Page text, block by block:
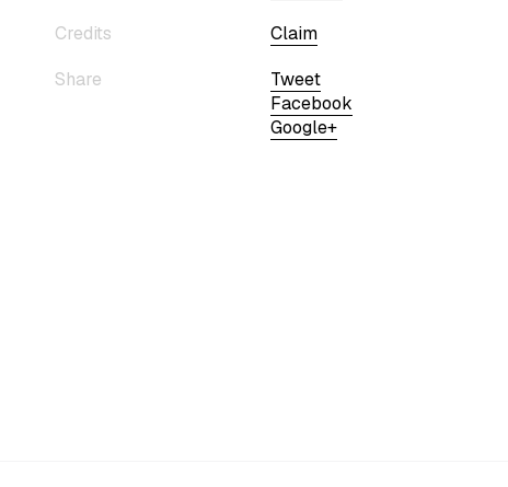
Credits
Claim
Share
Tweet
Facebook
Google+